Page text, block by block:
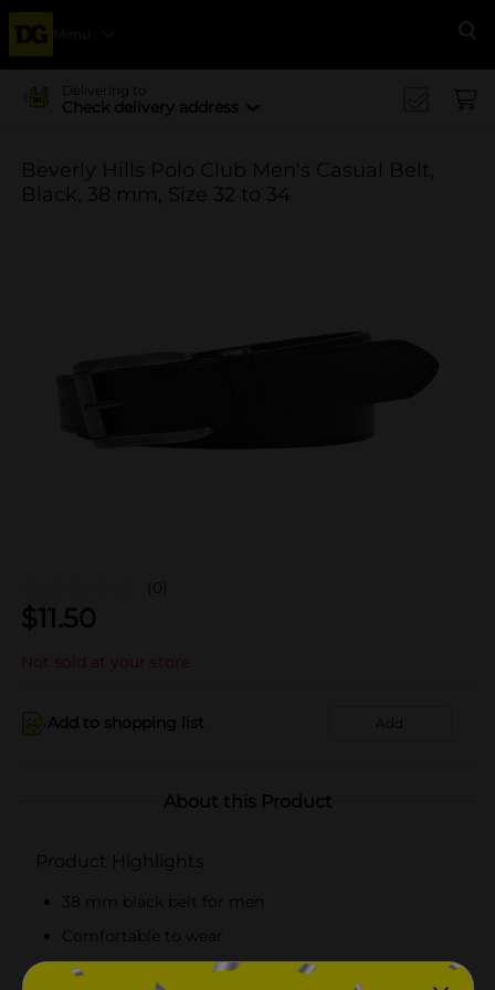
Menu
Delivering to
Check delivery address
Beverly Hills Polo Club Men's Casual Belt,
Black, 38 mm, Size 32 to 34
(0)
$11.50
Not sold at your store
Add to shopping list Add
About this Product
Product Highlights
38 mm black belt for men
Comfortable to wear
Belt with silver-colored buckle